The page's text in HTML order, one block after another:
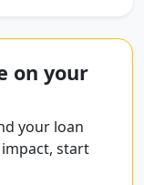
on your
your loan
start